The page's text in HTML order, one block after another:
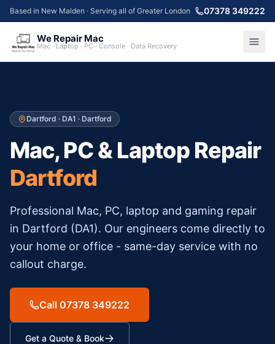
Based in New Malden · Serving all of Greater London 07378 349222
We Repair Mac
Mac · Laptop · PC · Console · Data Recovery
Dartford · DA1 · Dartford
Mac, PC & Laptop Repair
Dartford
Professional Mac, PC, laptop and gaming repair
in Dartford (DA1). Our engineers come directly to
your home or office - same-day service with no
callout charge.
Call 07378 349222
Get a Quote & Book